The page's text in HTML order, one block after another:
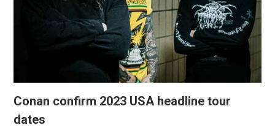
Conan confirm 2023 USA headline tour
dates